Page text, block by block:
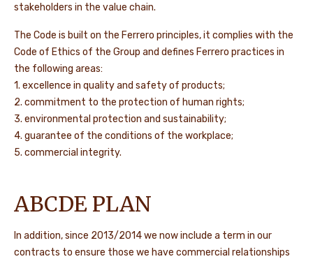
stakeholders in the value chain.
The Code is built on the Ferrero principles, it complies with the
Code of Ethics of the Group and defines Ferrero practices in
the following areas:
1. excellence in quality and safety of products;
2. commitment to the protection of human rights;
3. environmental protection and sustainability;
4. guarantee of the conditions of the workplace;
5. commercial integrity.
ABCDE PLAN
In addition, since 2013/2014 we now include a term in our
contracts to ensure those we have commercial relationships